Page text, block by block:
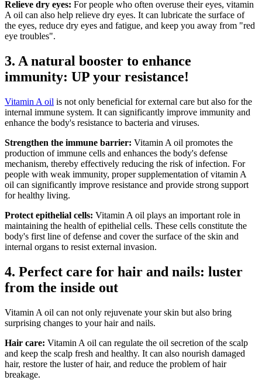
Relieve dry eyes: For people who often overuse their eyes, vitamin
A oil can also help relieve dry eyes. It can lubricate the surface of
the eyes, reduce dry eyes and fatigue, and keep you away from "red
eye troubles".
3. A natural booster to enhance
immunity: UP your resistance!
Vitamin A oil is not only beneficial for external care but also for the
internal immune system. It can significantly improve immunity and
enhance the body's resistance to bacteria and viruses.
Strengthen the immune barrier: Vitamin A oil promotes the
production of immune cells and enhances the body's defense
mechanism, thereby effectively reducing the risk of infection. For
people with weak immunity, proper supplementation of vitamin A
oil can significantly improve resistance and provide strong support
for healthy living.
Protect epithelial cells: Vitamin A oil plays an important role in
maintaining the health of epithelial cells. These cells constitute the
body's first line of defense and cover the surface of the skin and
internal organs to resist external invasion.
4. Perfect care for hair and nails: luster
from the inside out
Vitamin A oil can not only rejuvenate your skin but also bring
surprising changes to your hair and nails.
Hair care: Vitamin A oil can regulate the oil secretion of the scalp
and keep the scalp fresh and healthy. It can also nourish damaged
hair, restore the luster of hair, and reduce the problem of hair
breakage.